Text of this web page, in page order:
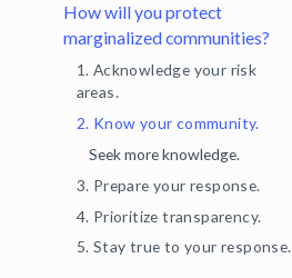
How will you protect
marginalized communities?
1. Acknowledge your risk
areas.
2. Know your community.
Seek more knowledge.
3. Prepare your response.
4. Prioritize transparency.
5. Stay true to your response.